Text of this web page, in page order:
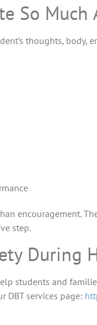
So
thoughts, body,
encouragement.
step.
During
students and
DBT services page: